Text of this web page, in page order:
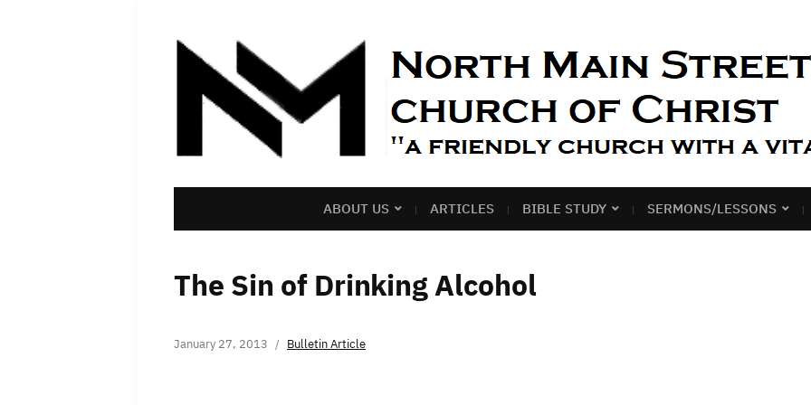
ABOUT US ARTICLES BIBLE STUDY SERMONS/LESSONS
The Sin of Drinking Alcohol
January 27, 2013 Bulletin Article